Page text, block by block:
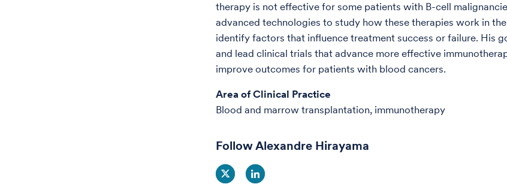
therapy is not effective for some patients with B-cell
advanced technologies to study how these therapies work in
identify factors that influence treatment success or failure. His
and lead clinical trials that advance more effective
improve outcomes for patients with blood cancers.
Area of Clinical Practice
Blood and marrow transplantation, immunotherapy
Follow Alexandre Hirayama